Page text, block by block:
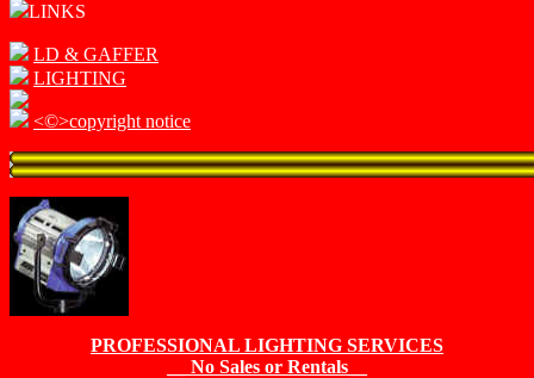
LINKS
LD & GAFFER
LIGHTING
<©>copyright notice
PROFESSIONAL LIGHTING SERVICES
__ No Sales or Rentals__